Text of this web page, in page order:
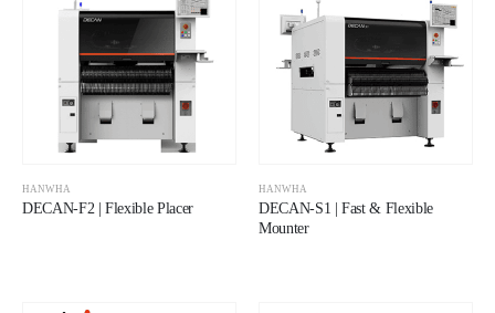
HANWHA
DECAN-F2 | Flexible Placer
HANWHA
DECAN-S1 | Fast & Flexible
Mounter